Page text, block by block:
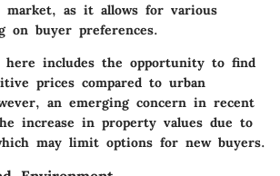
market, as it allows for various
on buyer preferences.
here includes the opportunity to find
prices compared to urban
an emerging concern in recent
increase in property values due to
may limit options for new buyers.